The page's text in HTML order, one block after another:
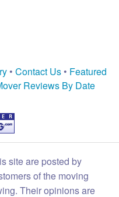
• Contact Us • Featured
Reviews By Date
site are posted by
of the moving
Their opinions are